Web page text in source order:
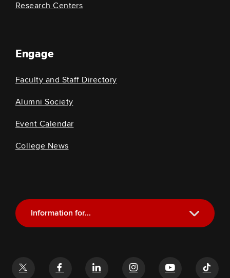
Research Centers
Engage
Faculty and Staff Directory
Alumni Society
Event Calendar
College News
Information for...
Future Students